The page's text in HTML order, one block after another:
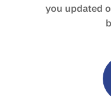
you updated